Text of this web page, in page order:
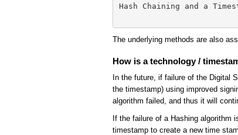
Hash Chaining and a
The underlying methods are also
How is a technology /
In the future, if failure of the Digital
the timestamp) using improved
algorithm failed, and thus it will
If the failure of a Hashing algorithm
timestamp to create a new time